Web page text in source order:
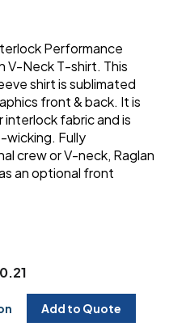
Performance
V-Neck T-shirt. This
shirt is sublimated
front & back. It is
fabric and is
wicking. Fully
crew or V-neck, Raglan
an optional front
Add to Quote